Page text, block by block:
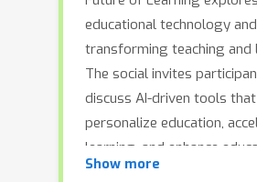
educational technology
transforming teaching and
The social invites
discuss AI-driven tools that
personalize education,
learning, and enhance
outcomes. Attendees will
Show more